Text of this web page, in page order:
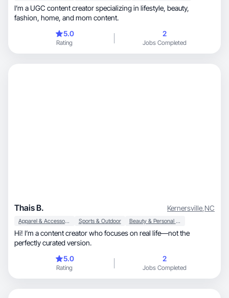
I’m a UGC content creator specializing in lifestyle, beauty,
fashion, home, and mom content.
5.0
Rating
2
Jobs Completed
Thais B. Kernersville,NC
Apparel & Accessories Sports & Outdoor Beauty & Personal Care
Hi! I’m a content creator who focuses on real life—not the
perfectly curated version.
5.0
Rating
2
Jobs Completed